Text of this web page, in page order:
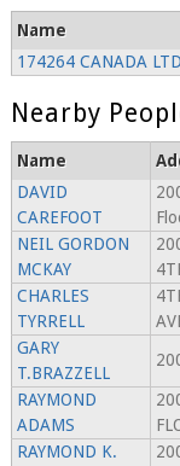
Name
174264 CANADA
Nearby
Name
DAVID
CAREFOOT
NEIL GORDON
MCKAY
CHARLES
TYRRELL
GARY
T.BRAZZELL
RAYMOND
ADAMS
RAYMOND K.